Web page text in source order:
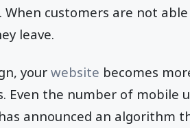
When customers are not
leave.
your website becomes
Even the number of mobile
announced an algorithm